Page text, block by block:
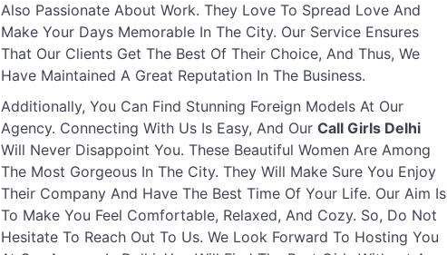
Also Passionate About Work. They Love To Spread Love And
Make Your Days Memorable In The City. Our Service Ensures
That Our Clients Get The Best Of Their Choice, And Thus, We
Have Maintained A Great Reputation In The Business.
Additionally, You Can Find Stunning Foreign Models At Our
Agency. Connecting With Us Is Easy, And Our Call Girls Delhi
Will Never Disappoint You. These Beautiful Women Are Among
The Most Gorgeous In The City. They Will Make Sure You Enjoy
Their Company And Have The Best Time Of Your Life. Our Aim Is
To Make You Feel Comfortable, Relaxed, And Cozy. So, Do Not
Hesitate To Reach Out To Us. We Look Forward To Hosting You